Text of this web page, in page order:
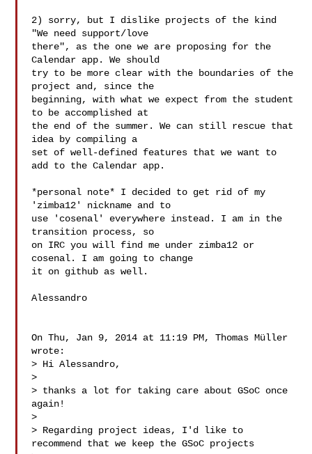
2) sorry, but I dislike projects of the kind
"We need support/love
there", as the one we are proposing for the
Calendar app. We should
try to be more clear with the boundaries of the
project and, since the
beginning, with what we expect from the student
to be accomplished at
the end of the summer. We can still rescue that
idea by compiling a
set of well-defined features that we want to
add to the Calendar app.
*personal note* I decided to get rid of my
'zimba12' nickname and to
use 'cosenal' everywhere instead. I am in the
transition process, so
on IRC you will find me under zimba12 or
cosenal. I am going to change
it on github as well.
Alessandro
On Thu, Jan 9, 2014 at 11:19 PM, Thomas Müller
wrote:
> Hi Alessandro,
>
> thanks a lot for taking care about GSoC once
again!
>
> Regarding project ideas, I'd like to
recommend that we keep the GSoC projects